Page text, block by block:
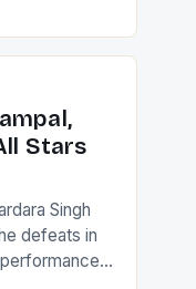
they took
Stars
Singh
defeats in